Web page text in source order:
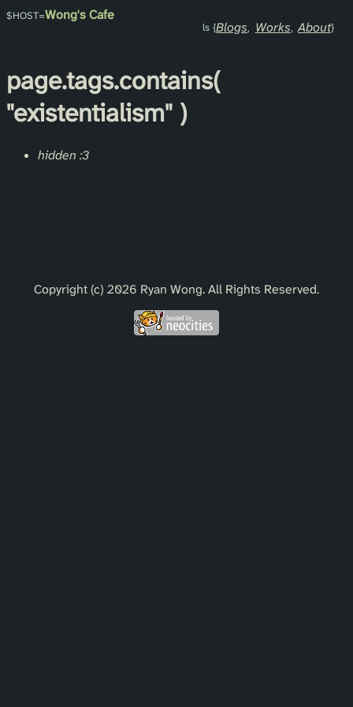
Wong's Cafe
Blogs Works About
page.tags.contains(
"existentialism" )
hidden :3
Copyright (c) 2026 Ryan Wong. All Rights Reserved.